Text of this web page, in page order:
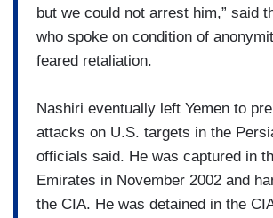
but we could not arrest him,” said
who spoke on condition of
feared retaliation.
Nashiri eventually left Yemen to
attacks on U.S. targets in the
officials said. He was captured in
Emirates in November 2002 and
the CIA. He was detained in the